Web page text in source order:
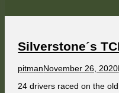
Silverstone´s
Author
pitmanPublished
November 26, 2020
24 drivers raced on the